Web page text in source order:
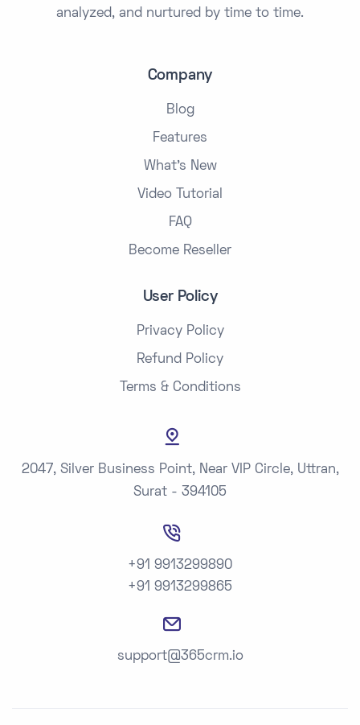
analyzed, and nurtured by time to time.
Company
Blog
Features
What's New
Video Tutorial
FAQ
Become Reseller
User Policy
Privacy Policy
Refund Policy
Terms & Conditions
2047, Silver Business Point, Near VIP Circle, Uttran,
Surat - 394105
+91 9913299890
+91 9913299865
support@365crm.io